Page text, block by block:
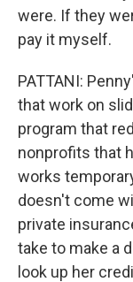
were. If they
pay it myself.
PATTANI:
that work on
program that
nonprofits that
works
doesn't come
private
take to make a
look up her